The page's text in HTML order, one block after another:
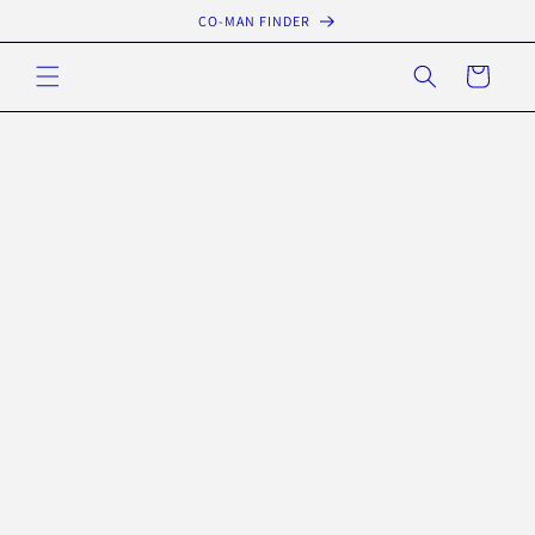
content
CO-MAN FINDER
Cart